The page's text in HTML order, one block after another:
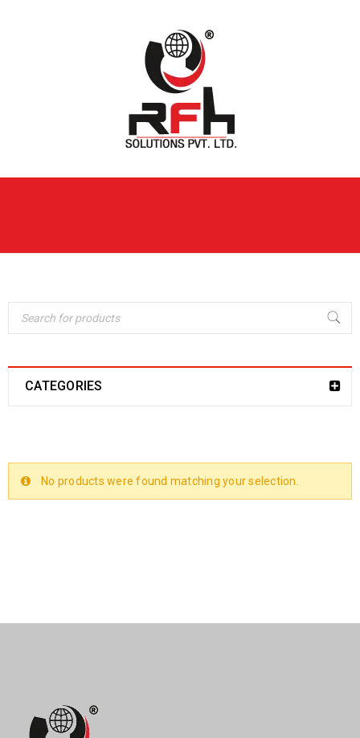
CATEGORIES
No products were found matching your selection.